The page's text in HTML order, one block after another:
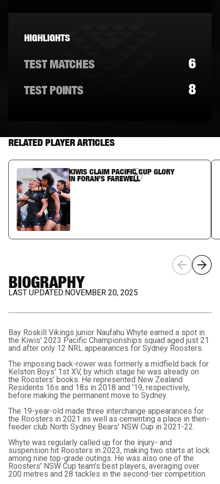
HIGHLIGHTS
TEST MATCHES 6
TEST POINTS 8
RELATED PLAYER ARTICLES
Article Link KIWIS CLAIM PACIFIC CUP GLORY
IN FORAN’S FAREWELL
BIOGRAPHY
LAST UPDATED:NOVEMBER 20, 2025
Bay Roskill Vikings junior Naufahu Whyte earned a spot in
the Kiwis' 2023 Pacific Championships squad aged just 21
and after only 12 NRL appearances for Sydney Roosters.
The imposing back-rower was formerly a midfield back for
Kelston Boys' 1st XV, by which stage he was already on
the Roosters' books. He represented New Zealand
Residents 16s and 18s in 2018 and '19, respectively,
before making the permanent move to Sydney.
The 19-year-old made three interchange appearances for
the Roosters in 2021 as well as cementing a place in then-
feeder club North Sydney Bears' NSW Cup in 2021-22.
Whyte was regularly called up for the injury- and
suspension hit Roosters in 2023, making two starts at lock
among nine top-grade outings. He was also one of the
Roosters' NSW Cup team's best players, averaging over
200 metres and 28 tackles in the second-tier competition.